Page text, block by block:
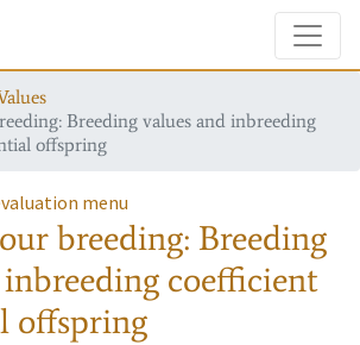
Breeding values and inbreeding
offspring
menu
breeding: Breeding
coefficient
offspring